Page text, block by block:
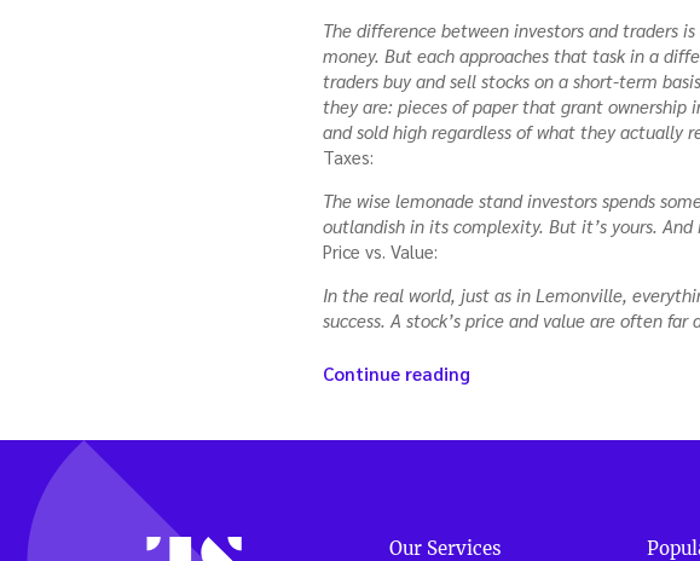
The difference between investors and traders
money. But each approaches that task in a
traders buy and sell stocks on a short-term
they are: pieces of paper that grant ownership
and sold high regardless of what they actually
Taxes:
The wise lemonade stand investors spends
outlandish in its complexity. But it’s yours.
Price vs. Value:
In the real world, just as in Lemonville,
success. A stock’s price and value are often far
Continue reading
the
Our Services